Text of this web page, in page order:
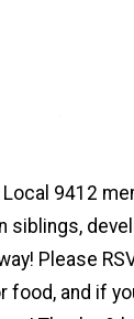
9412
siblings,
Please
food, and if